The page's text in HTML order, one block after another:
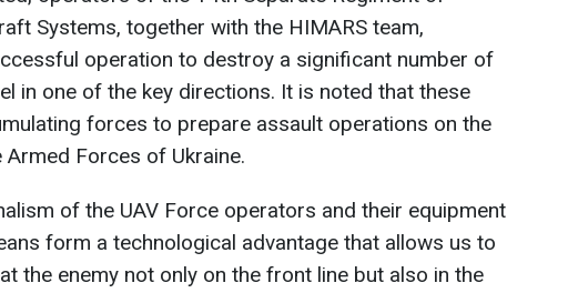
Systems, together with the HIMARS team,
operation to destroy a significant number of
in one of the key directions. It is noted that these
forces to prepare assault operations on the
Forces of Ukraine.
of the UAV Force operators and their equipment
form a technological advantage that allows us to
the enemy not only on the front line but also in the